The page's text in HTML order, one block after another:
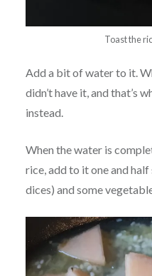
Toast the
Add a bit of water to it.
didn’t have it, and that’s
instead.
When the water is
rice, add to it one and
dices) and some